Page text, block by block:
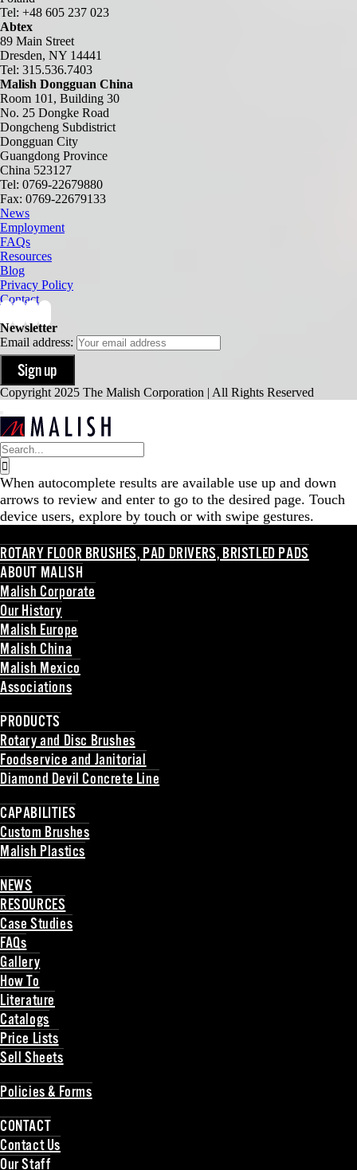
Tel: +48 605 237 023
Abtex
89 Main Street
Dresden, NY 14441
Tel: 315.536.7403
Malish Dongguan China
Room 101, Building 30
No. 25 Dongke Road
Dongcheng Subdistrict
Dongguan City
Guangdong Province
China 523127
Tel: 0769-22679880
Fax: 0769-22679133
News
Employment
FAQs
Resources
Blog
Privacy Policy
Contact
Newsletter
Email address:
Copyright 2025 The Malish Corporation | All Rights Reserved
Search
for:
When autocomplete results are available use up and down
arrows to review and enter to go to the desired page. Touch
device users, explore by touch or with swipe gestures.
ROTARY FLOOR BRUSHES, PAD DRIVERS, BRISTLED PADS
ABOUT MALISH
Malish Corporate
Our History
Malish Europe
Malish China
Malish Mexico
Associations
PRODUCTS
Rotary and Disc Brushes
Foodservice and Janitorial
Diamond Devil Concrete Line
CAPABILITIES
Custom Brushes
Malish Plastics
NEWS
RESOURCES
Case Studies
FAQs
Gallery
How To
Literature
Catalogs
Price Lists
Sell Sheets
Policies & Forms
CONTACT
Contact Us
Our Staff